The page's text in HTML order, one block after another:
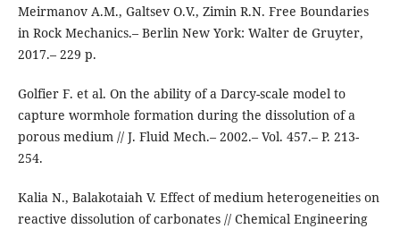
Meirmanov A.M., Galtsev O.V., Zimin R.N. Free Boundaries
in Rock Mechanics.– Berlin New York: Walter de Gruyter,
2017.– 229 p.
Golfier F. et al. On the ability of a Darcy-scale model to
capture wormhole formation during the dissolution of a
porous medium // J. Fluid Mech.– 2002.– Vol. 457.– P. 213-
254.
Kalia N., Balakotaiah V. Effect of medium heterogeneities on
reactive dissolution of carbonates // Chemical Engineering